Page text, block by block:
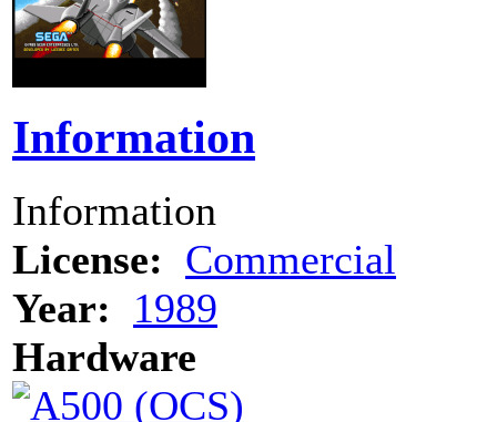
Information
Information
License: Commercial
Year:
1989
Hardware